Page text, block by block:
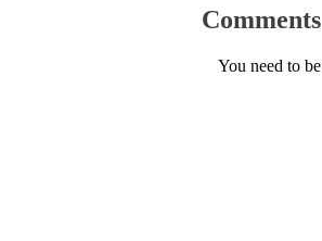
Comments
You need to be